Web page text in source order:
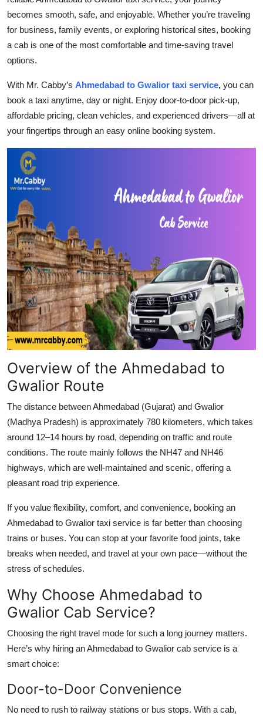
Crypto
Business
Finance
Tech
General
Top 10
How To
Support Number
becomes smooth, safe, and enjoyable. Whether you’re traveling
for business, family events, or exploring historical sites, booking
a cab is one of the most comfortable and time-saving travel
options.
With Mr. Cabby’s Ahmedabad to Gwalior taxi service, you can
book a taxi anytime, day or night. Enjoy door-to-door pick-up,
affordable pricing, clean vehicles, and experienced drivers—all at
your fingertips through an easy online booking system.
Overview of the Ahmedabad to
Gwalior Route
The distance between Ahmedabad (Gujarat) and Gwalior
(Madhya Pradesh) is approximately 780 kilometers, which takes
around 12–14 hours by road, depending on traffic and route
conditions. The route mainly follows the NH47 and NH46
highways, which are well-maintained and scenic, offering a
pleasant road trip experience.
If you value flexibility, comfort, and convenience, booking an
Ahmedabad to Gwalior taxi service is far better than choosing
trains or buses. You can stop at your favorite food joints, take
breaks when needed, and travel at your own pace—without the
stress of schedules.
Why Choose Ahmedabad to
Gwalior Cab Service?
Choosing the right travel mode for such a long journey matters.
Here’s why hiring an Ahmedabad to Gwalior cab service is a
smart choice:
Door-to-Door Convenience
No need to rush to railway stations or bus stops. With a cab,